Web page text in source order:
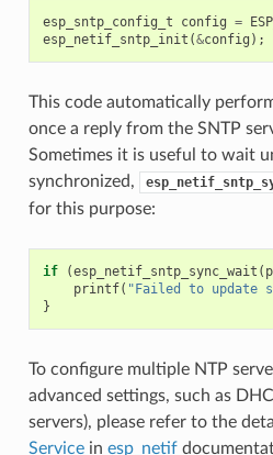
esp_sntp_config_t config =
esp_netif_sntp_init (&config );
This code automatically
once a reply from the SNTP
Sometimes it is useful to wait
synchronized,
for this purpose:
if (esp_netif_sntp_sync_wait (
printf( "Failed to update
}
To configure multiple NTP
advanced settings, such as
servers), please refer to the
Servicein esp_netif